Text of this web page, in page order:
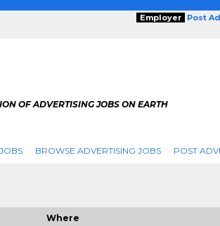
Employer Post
OF ADVERTISING JOBS ON EARTH
BROWSE ADVERTISING JOBS POST
Where